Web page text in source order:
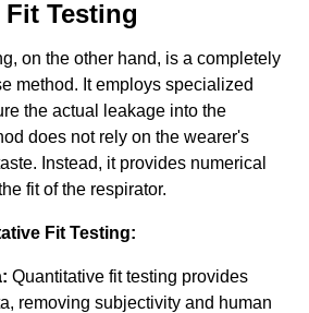
Testing
on the other hand, is a completely
method. It employs specialized
the actual leakage into the
does not rely on the wearer's
Instead, it provides numerical
fit of the respirator.
Fit Testing:
Quantitative fit testing provides
removing subjectivity and human